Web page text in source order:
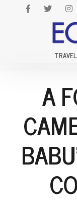
TRAVEL
A